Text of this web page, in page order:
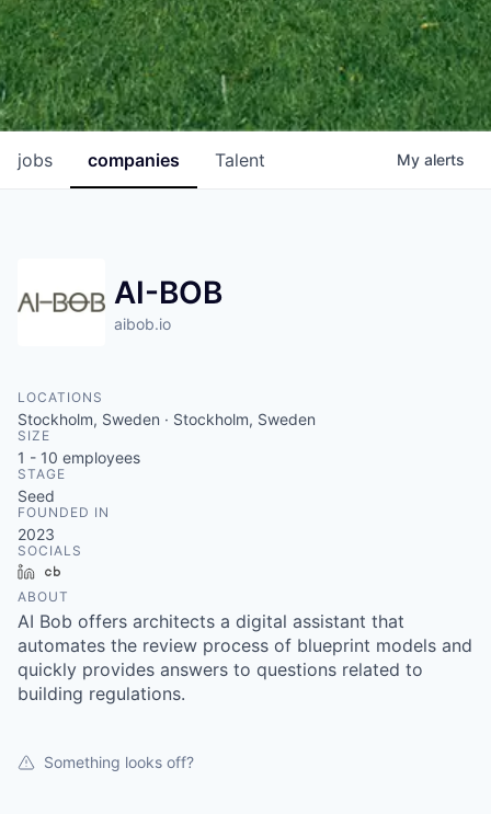
jobs companies Talent My alerts
AI-BOB
aibob.io
LOCATIONS
Stockholm, Sweden · Stockholm, Sweden
SIZE
1 - 10 employees
STAGE
Seed
FOUNDED IN
2023
SOCIALS
LinkedIn
ABOUT
AI Bob offers architects a digital assistant that
automates the review process of blueprint models and
quickly provides answers to questions related to
building regulations.
Something looks off?